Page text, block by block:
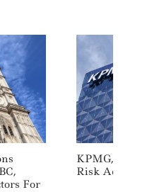
For
KPMG,
Risk Advisory